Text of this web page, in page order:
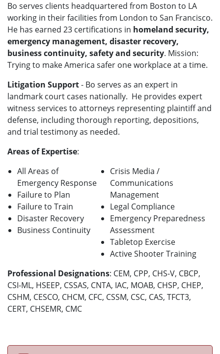
Bo serves clients headquartered from Boston to LA
working in their facilities from London to San Francisco.
He has earned 23 certifications in homeland security,
emergency management, disaster recovery,
business continuity, safety and security. Mission:
Trying to make America safer one workplace at a time.
Litigation Support- Bo serves as an expert in
landmark court cases nationally. He provides expert
witness services to attorneys representing plaintiff and
defense, including thorough reporting, depositions,
and trial testimony as needed.
Areas of Expertise:
All Areas of
Emergency Response
Failure to Plan
Failure to Train
Disaster Recovery
Business Continuity
Crisis Media /
Communications
Management
Legal Compliance
Emergency Preparedness
Assessment
Tabletop Exercise
Active Shooter Training
Professional Designations: CEM, CPP, CHS-V, CBCP,
CSI-ML, HSEEP, CSSAS, CNTA, IAC, MOAB, CHSP, CHEP,
CSHM, CESCO, CHCM, CFC, CSSM, CSC, CAS, TFCT3,
CERT, CHSEMR, CMC